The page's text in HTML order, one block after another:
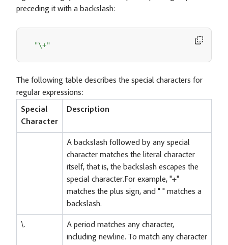
preceding it with a backslash:
"\+"
The following table describes the special characters for
regular expressions:
Special
Character
Description
A backslash followed by any special
character matches the literal character
itself, that is, the backslash escapes the
special character.For example, "+"
matches the plus sign, and " " matches a
backslash.
\.
A period matches any character,
including newline. To match any character